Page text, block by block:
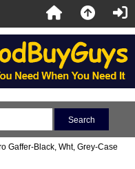
Gaffer-Black, Wht, Grey-Case